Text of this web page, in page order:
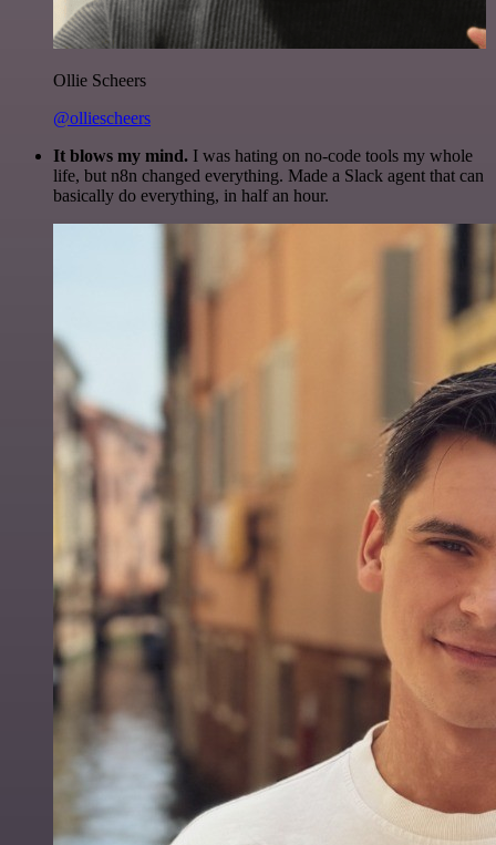
Ollie Scheers
@olliescheers
It blows my mind. I was hating on no-code tools my whole
life, but n8n changed everything. Made a Slack agent that can
basically do everything, in half an hour.